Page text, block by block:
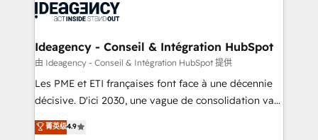
expertise to deliver the solutions you need.
WordPress and legacy CRMs, turning fragmented
architectures that accelerate revenue operations and
performance. - Multi-object CRM migration, cleanup,
and implementation. - Pre-built and custom
integrations across your full tech stack. - Custom
- Dashboards, lifecycle campaigns, and lead
Ideagency - Conseil & Intégration HubSpot
由 Ideagency - Conseil & Intégration HubSpot 提供
Les PME et ETI françaises font face à une décennie
décisive. D'ici 2030, une vague de consolidation va
recomposer le marché. Seules survivront les
entreprises qui auront réussi leur transformation. Le
菁英级4.9